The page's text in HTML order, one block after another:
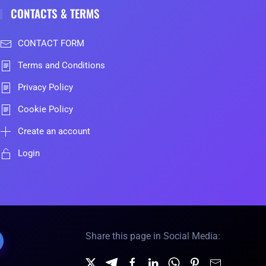
CONTACTS & TERMS
CONTACT FORM
Terms and Conditions
Privacy Policy
Cookie Policy
Create an account
Login
Share this page in Social Media: